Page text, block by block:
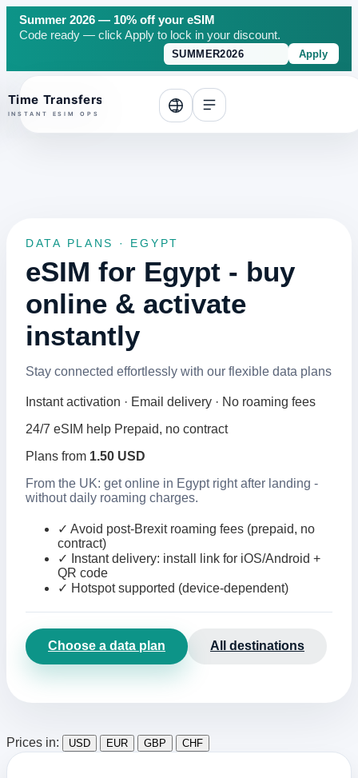
Summer 2026 — 10% off your eSIM
Code ready — click Apply to lock in your discount.
Apply
top
DATA PLANS · EGYPT
eSIM for Egypt - buy
online & activate
instantly
Stay connected effortlessly with our flexible data plans
Instant activation · Email delivery · No roaming fees
24/7 eSIM help Prepaid, no contract
Plans from 1.50 USD
From the UK: get online in Egypt right after landing -
without daily roaming charges.
✓ Avoid post-Brexit roaming fees (prepaid, no
contract)
✓
Instant delivery: install link for iOS/Android +
QR code
✓ Hotspot supported (device-dependent)
Choose a data plan All destinations
Prices in: USD EUR GBP CHF